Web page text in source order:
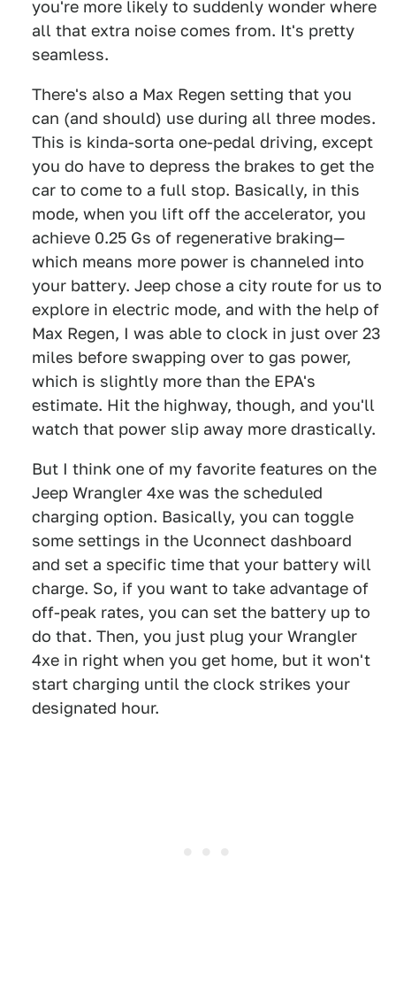
you're more likely to suddenly wonder where
all that extra noise comes from. It's pretty
seamless.
There's also a Max Regen setting that you
can (and should) use during all three modes.
This is kinda-sorta one-pedal driving, except
you do have to depress the brakes to get the
car to come to a full stop. Basically, in this
mode, when you lift off the accelerator, you
achieve 0.25 Gs of regenerative braking—
which means more power is channeled into
your battery. Jeep chose a city route for us to
explore in electric mode, and with the help of
Max Regen, I was able to clock in just over 23
miles before swapping over to gas power,
which is slightly more than the EPA's
estimate. Hit the highway, though, and you'll
watch that power slip away more drastically.
But I think one of my favorite features on the
Jeep Wrangler 4xe was the scheduled
charging option. Basically, you can toggle
some settings in the Uconnect dashboard
and set a specific time that your battery will
charge. So, if you want to take advantage of
off-peak rates, you can set the battery up to
do that. Then, you just plug your Wrangler
4xe in right when you get home, but it won't
start charging until the clock strikes your
designated hour.